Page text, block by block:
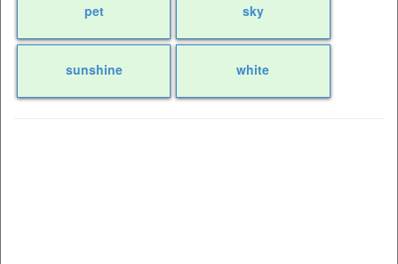
pet sky
sunshine white